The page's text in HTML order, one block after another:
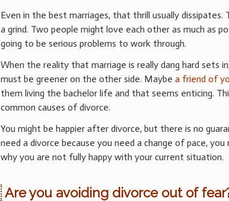
Even in the best marriages, that thrill usually
a grind. Two people might love each other as much as
going to be serious problems to work through.
When the reality that marriage is really dang hard sets
must be greener on the other side. Maybea friend of
them living the bachelor life and that seems enticing.
common causes of divorce.
You might be happier after divorce, but there is no
need a divorce because you need a change of pace,
why you are not fully happy with your current situation.
Are you avoiding divorce out of